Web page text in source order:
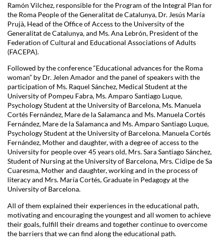
Ramón Vilchez, responsible for the Program of the Integral Plan for
the Roma People of the Generalitat de Catalunya, Dr. Jesús María
Prujà, Head of the Office of Access to the University of the
Generalitat de Catalunya, and Ms. Ana Lebrón, President of the
Federation of Cultural and Educational Associations of Adults
(FACEPA).
Followed by the conference “Educational advances for the Roma
woman” by Dr. Jelen Amador and the panel of speakers with the
participation of Ms. Raquel Sánchez, Medical Student at the
University of Pompeu Fabra, Ms. Amparo Santiago Luque,
Psychology Student at the University of Barcelona, Ms. Manuela
Cortés Fernández, Mare de la Salamanca and Ms. Manuela Cortés
Fernández, Mare de la Salamanca and Ms. Amparo Santiago Luque,
Psychology Student at the University of Barcelona. Manuela Cortés
Fernández, Mother and daughter, with a degree of access to the
University for people over 45 years old, Mrs. Sara Santiago Sánchez,
Student of Nursing at the University of Barcelona, Mrs. Cidipe de Sa
Cuaresma, Mother and daughter, working and in the process of
literacy and Mrs. María Cortés, Graduate in Pedagogy at the
University of Barcelona.
All of them explained their experiences in the educational path,
motivating and encouraging the youngest and all women to achieve
their goals, fulfill their dreams and together continue to overcome
the barriers that we can find along the educational path.